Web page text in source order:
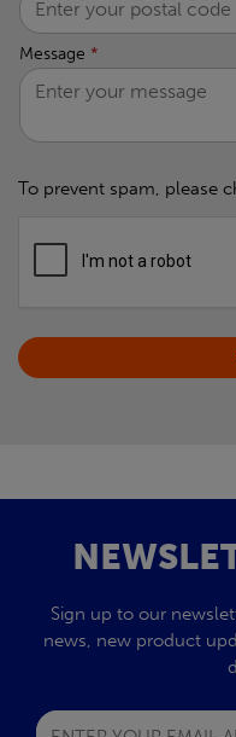
Message *
To prevent spam, please
Sign up to our
news, new product